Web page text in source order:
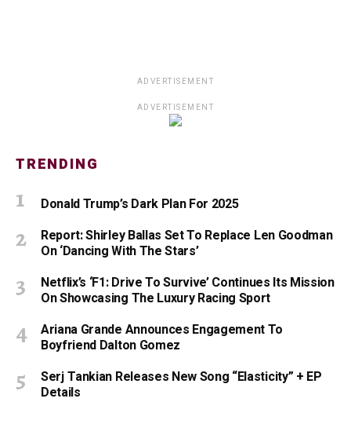
ADVERTISEMENT
ADVERTISEMENT
TRENDING
Donald Trump’s Dark Plan For 2025
Report: Shirley Ballas Set To Replace Len Goodman
On ‘Dancing With The Stars’
Netflix’s ‘F1: Drive To Survive’ Continues Its Mission
On Showcasing The Luxury Racing Sport
Ariana Grande Announces Engagement To
Boyfriend Dalton Gomez
Serj Tankian Releases New Song “Elasticity” + EP
Details